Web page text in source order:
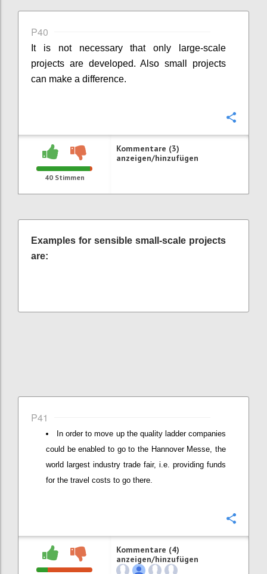
P40
It is not necessary that only large-scale
projects are developed. Also small projects
can make a difference.
40Stimmen
Kommentare (3)
anzeigen/hinzufügen
Examples for sensible small-scale projects
are:
P41
In order to move up the quality ladder companies
could be enabled to go to the Hannover Messe, the
world largest industry trade fair, i.e. providing funds
for the travel costs to go there.
Kommentare (4)
anzeigen/hinzufügen